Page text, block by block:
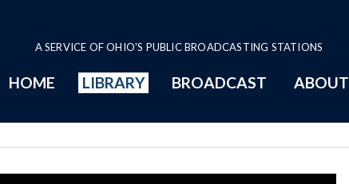
A SERVICE OF OHIO'S PUBLIC BROADCASTING STATIONS
HOME LIBRARY BROADCAST ABOUT